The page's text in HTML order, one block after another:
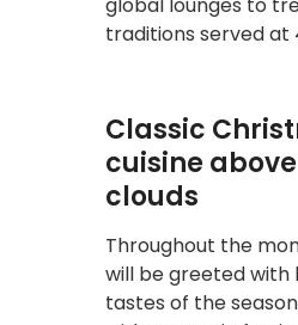
traditions served at
Classic
cuisine
clouds
Throughout the
will be greeted with
tastes of the